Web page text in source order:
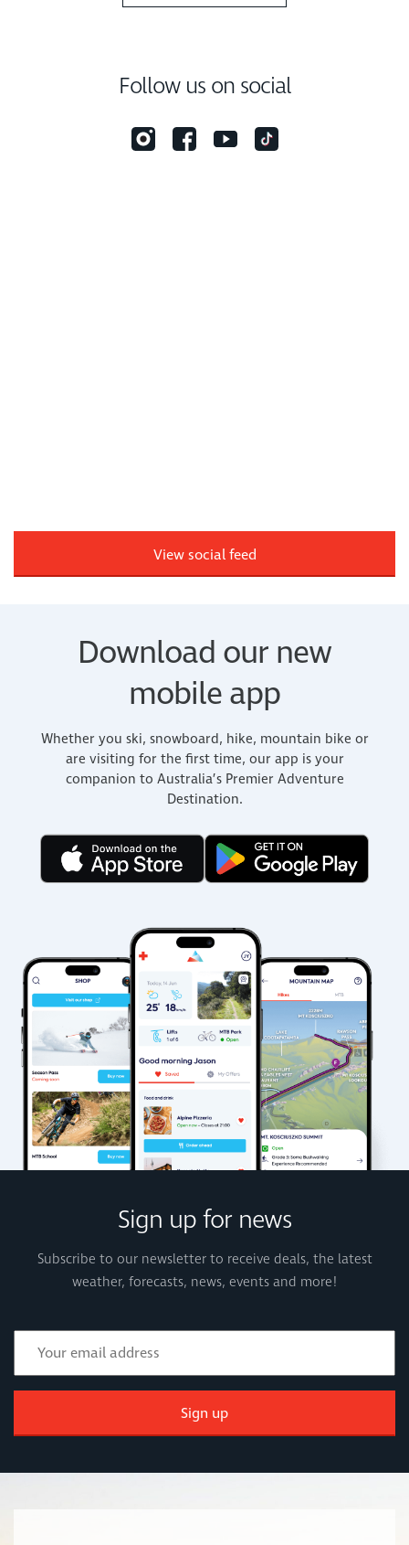
Follow us on social
View social feed
Download our new
mobile app
Whether you ski, snowboard, hike, mountain bike or
are visiting for the first time, our app is your
companion to Australia’s Premier Adventure
Destination.
Sign up for news
Subscribe to our newsletter to receive deals, the latest
weather, forecasts, news, events and more!
Sign up